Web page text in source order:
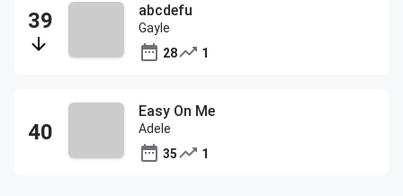
abcdefu
Gayle
28
1
Easy On Me
Adele
35
1